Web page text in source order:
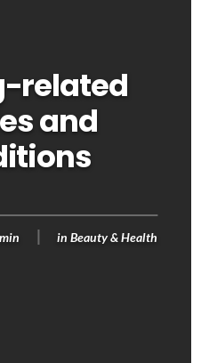
related
and
in Beauty & Health